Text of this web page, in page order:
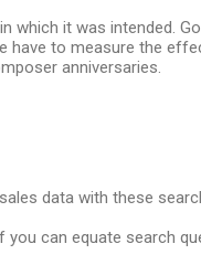
it was intended.
have to measure the
anniversaries.
data with these
can equate search